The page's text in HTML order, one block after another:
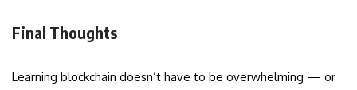
Final Thoughts
Learning blockchain doesn’t have to be overwhelming — or